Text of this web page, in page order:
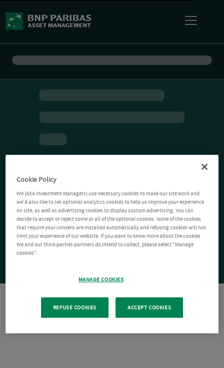
Cookie Policy
We (AXA Investment Managers) use necessary cookies to make our site work and
we'd also like to set optional analytics cookies to help us improve your experience
on site, as well as advertising cookies to display custom advertising. You can
decide to accept or reject some or all of the optional cookies. None of the cookies
that require your consent are installed automatically and refusing cookies will not
limit your experience of our website. If you want to know more about the cookies
We and our third-parties partners do intend to collect, please select "Manage
cookies".
MANAGE COOKIES
REFUSE COOKIES ACCEPT COOKIES